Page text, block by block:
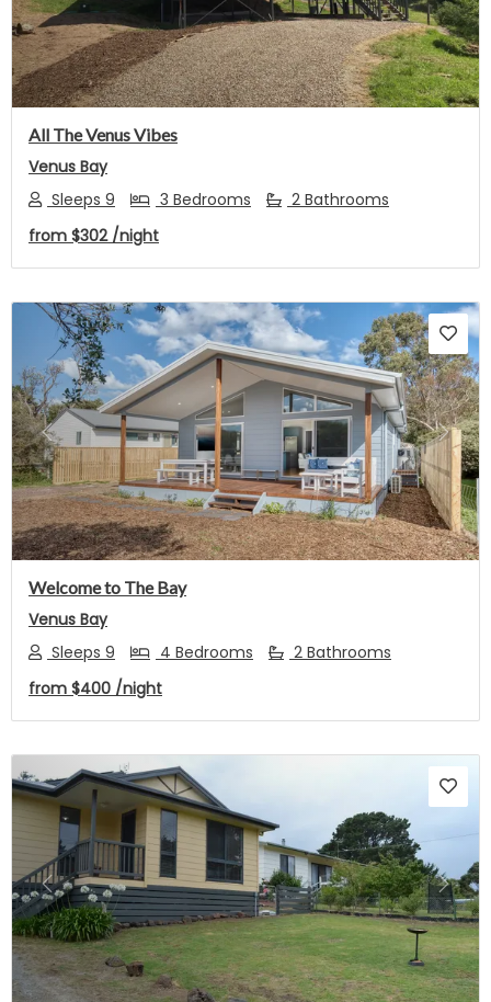
All The Venus Vibes
Venus Bay
Sleeps 9
3 Bedrooms
2 Bathrooms
from $302 /night
Previous Next
Welcome to The Bay
Venus Bay
Sleeps 9
4 Bedrooms
2 Bathrooms
from $400 /night
Previous Next